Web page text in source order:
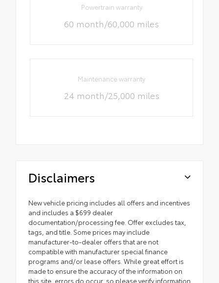
Powertrain warranty
60 month/60,000 miles
Maintenance warranty
24 month/25,000 miles
Disclaimers
New vehicle pricing includes all offers and incentives
and includes a $699 dealer
documentation/processing fee. Offer excludes tax,
tags, and title. Some prices may include
manufacturer-to-dealer offers that are not
compatible with manufacturer special finance
programs and/or lease offers. While great effort is
made to ensure the accuracy of the information on
this site, errors do occur, so please verify information